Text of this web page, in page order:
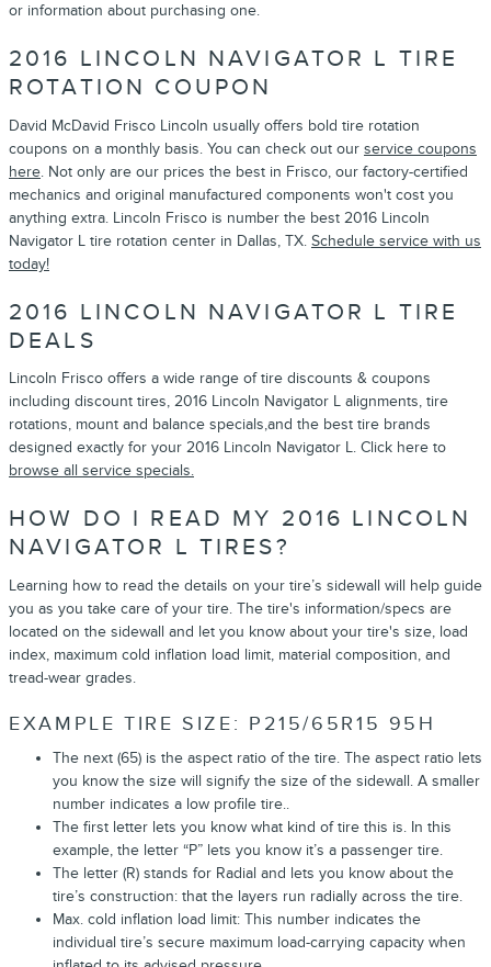
or information about purchasing one.
2016 LINCOLN NAVIGATOR L TIRE
ROTATION COUPON
David McDavid Frisco Lincoln usually offers bold tire rotation
coupons on a monthly basis. You can check out our service coupons
here. Not only are our prices the best in Frisco, our factory-certified
mechanics and original manufactured components won't cost you
anything extra. Lincoln Frisco is number the best 2016 Lincoln
Navigator L tire rotation center in Dallas, TX. Schedule service with us
today!
2016 LINCOLN NAVIGATOR L TIRE
DEALS
Lincoln Frisco offers a wide range of tire discounts & coupons
including discount tires, 2016 Lincoln Navigator L alignments, tire
rotations, mount and balance specials,and the best tire brands
designed exactly for your 2016 Lincoln Navigator L. Click here to
browse all service specials.
HOW DO I READ MY 2016 LINCOLN
NAVIGATOR L TIRES?
Learning how to read the details on your tire’s sidewall will help guide
you as you take care of your tire. The tire's information/specs are
located on the sidewall and let you know about your tire's size, load
index, maximum cold inflation load limit, material composition, and
tread-wear grades.
EXAMPLE TIRE SIZE: P215/65R15 95H
The next (65) is the aspect ratio of the tire. The aspect ratio lets
you know the size will signify the size of the sidewall. A smaller
number indicates a low profile tire..
The first letter lets you know what kind of tire this is. In this
example, the letter “P” lets you know it’s a passenger tire.
The letter (R) stands for Radial and lets you know about the
tire’s construction: that the layers run radially across the tire.
Max. cold inflation load limit: This number indicates the
individual tire’s secure maximum load-carrying capacity when